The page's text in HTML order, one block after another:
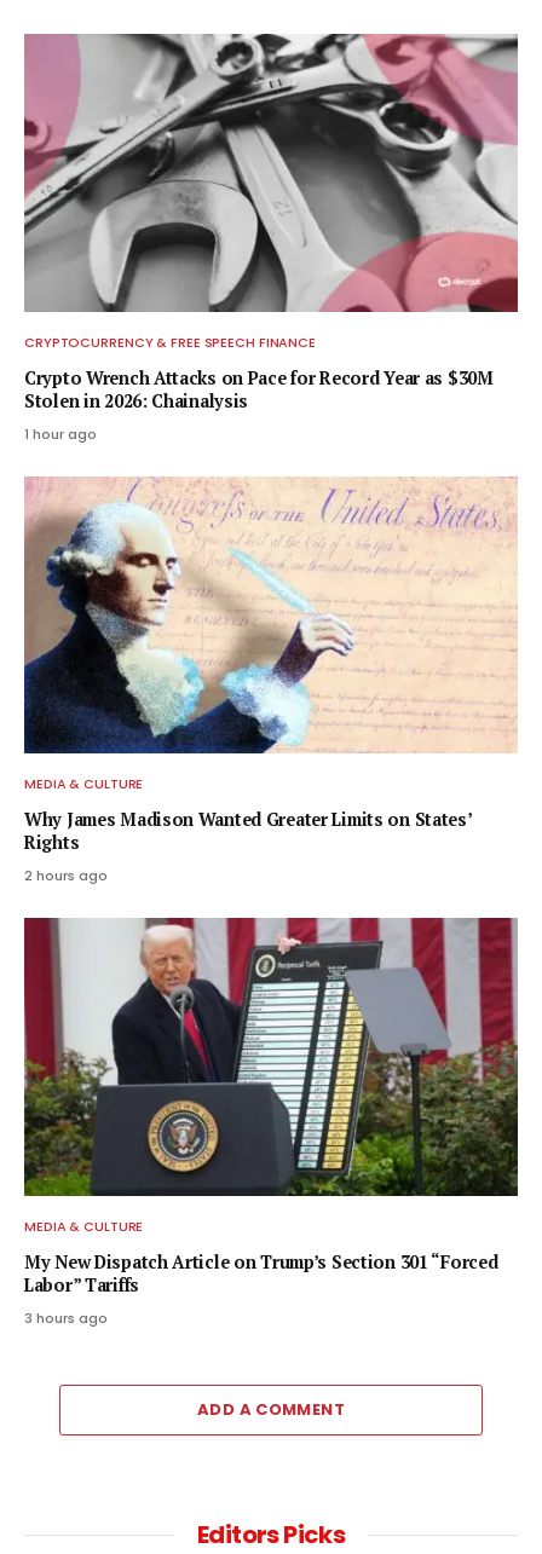
CRYPTOCURRENCY & FREE SPEECH FINANCE
Crypto Wrench Attacks on Pace for Record Year as $30M
Stolen in 2026: Chainalysis
1 hour ago
MEDIA & CULTURE
Why James Madison Wanted Greater Limits on States’
Rights
2 hours ago
MEDIA & CULTURE
My New Dispatch Article on Trump’s Section 301 “Forced
Labor” Tariffs
3 hours ago
ADD A COMMENT
Editors Picks